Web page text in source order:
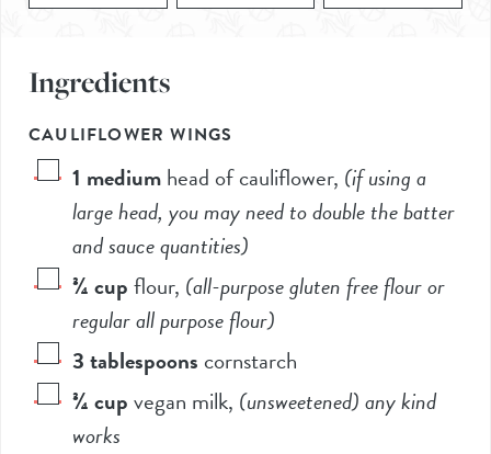
Ingredients
CAULIFLOWER WINGS
1 mediumhead of cauliflower, (if using a
large head, you may need to double the batter
and sauce quantities)
¾cupflour, (all-purpose gluten free flour or
regular all purpose flour)
3tablespoons cornstarch
¾cupvegan milk, (unsweetened) any kind
works